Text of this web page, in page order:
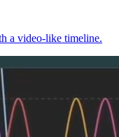
a video-like timeline.